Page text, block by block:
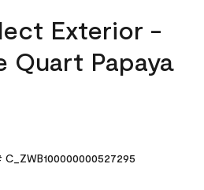
Exterior -
Quart Papaya
C_ZWB100000000527295